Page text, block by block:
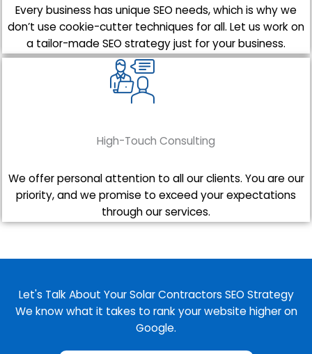
Every business has unique SEO needs, which is why we
don’t use cookie-cutter techniques for all. Let us work on
a tailor-made SEO strategy just for your business.
High-Touch Consulting
We offer personal attention to all our clients. You are our
priority, and we promise to exceed your expectations
through our services.
Let's Talk About Your Solar Contractors SEO Strategy
We know what it takes to rank your website higher on
Google.